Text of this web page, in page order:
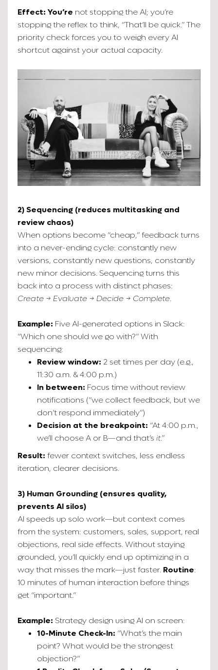
Effect: You’re not stopping the AI; you’re
stopping the reflex to think, “That’ll be quick.” The
priority check forces you to weigh every AI
shortcut against your actual capacity.
2) Sequencing (reduces multitasking and
review chaos)
When options become “cheap,” feedback turns
into a never-ending cycle: constantly new
versions, constantly new questions, constantly
new minor decisions. Sequencing turns this
back into a process with distinct phases:
Create → Evaluate → Decide → Complete.
Example: Five AI-generated options in Slack:
“Which one should we go with?” With
sequencing:
Review window: 2 set times per day (e.g.,
11:30 a.m. & 4:00 p.m.)
In between: Focus time without review
notifications (“we collect feedback, but we
don’t respond immediately”)
Decision at the breakpoint: “At 4:00 p.m.,
we’ll choose A or B—and that’s it.”
Result: fewer context switches, less endless
iteration, clearer decisions.
3) Human Grounding (ensures quality,
prevents AI silos)
AI speeds up solo work—but context comes
from the system: customers, sales, support, real
objections, real side effects. Without staying
grounded, you’ll quickly end up optimizing in a
way that misses the mark—just faster. Routine:
10 minutes of human interaction before things
get “important.”
Example: Strategy design using AI on screen:
10-Minute Check-In: “What’s the main
point? What would be the strongest
objection?”